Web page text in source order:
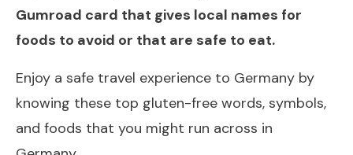
Gumroad card that gives local names for
foods to avoid or that are safe to eat.
Enjoy a safe travel experience to Germany by
knowing these top gluten-free words, symbols,
and foods that you might run across in